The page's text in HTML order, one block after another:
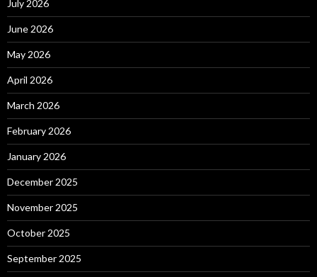
July 2026
June 2026
May 2026
April 2026
March 2026
February 2026
January 2026
December 2025
November 2025
October 2025
September 2025